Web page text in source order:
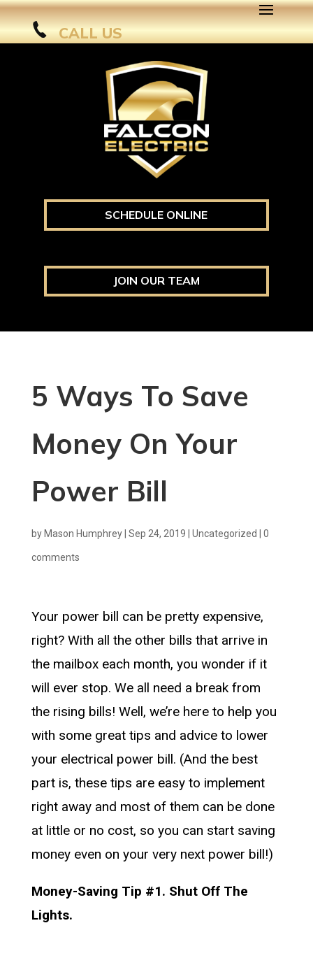
CALL US
SCHEDULE ONLINE
JOIN OUR TEAM
5 Ways To Save
Money On Your
Power Bill
by Mason Humphrey| Sep 24, 2019 Uncategorized 0
comments
Your power bill can be pretty expensive,
right? With all the other bills that arrive in
the mailbox each month, you wonder if it
will ever stop. We all need a break from
the rising bills! Well, we’re here to help you
with some great tips and advice to lower
your electrical power bill. (And the best
part is, these tips are easy to implement
right away and most of them can be done
at little or no cost, so you can start saving
money even on your very next power bill!)
Money-Saving Tip #1. Shut Off The
Lights.